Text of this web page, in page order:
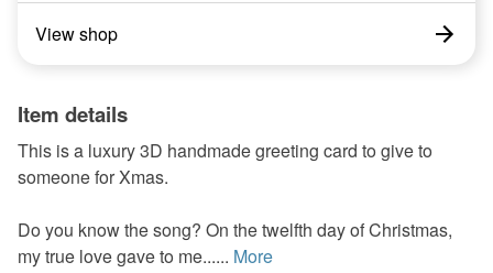
View shop
Item details
This is a luxury 3D handmade greeting card to give to
someone for Xmas.
Do you know the song? On the twelfth day of Christmas,
my true love gave to me...... More